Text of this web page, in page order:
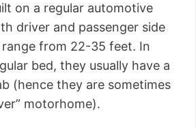
on a regular automotive
driver and passenger side
from 22-35 feet. In
bed, they usually have a
(hence they are sometimes
motorhome).